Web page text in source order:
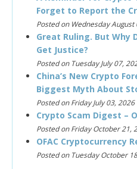
Forget to Report the
Posted on Wednesday August
Great Ruling. But Why
Get Justice?
Posted on Tuesday July 07,
China’s New Crypto
Biggest Myth About
Posted on Friday July 03, 2026
Crypto Scam Digest –
Posted on Friday October 21,
OFAC Cryptocurrency
Posted on Tuesday October